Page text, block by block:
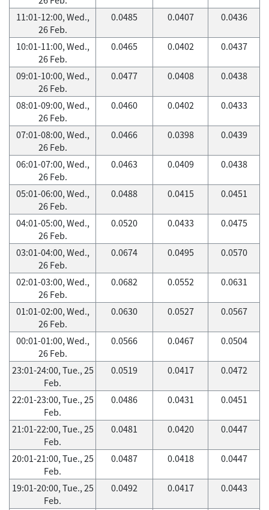
11:01-12:00, Wed.,
26 Feb.
0.0485 0.0407 0.0436
10:01-11:00, Wed.,
26 Feb.
0.0465 0.0402 0.0437
09:01-10:00, Wed.,
26 Feb.
0.0477 0.0408 0.0438
08:01-09:00, Wed.,
26 Feb.
0.0460 0.0402 0.0433
07:01-08:00, Wed.,
26 Feb.
0.0466 0.0398 0.0439
06:01-07:00, Wed.,
26 Feb.
0.0463 0.0409 0.0438
05:01-06:00, Wed.,
26 Feb.
0.0488 0.0415 0.0451
04:01-05:00, Wed.,
26 Feb.
0.0520 0.0433 0.0475
03:01-04:00, Wed.,
26 Feb.
0.0674 0.0495 0.0570
02:01-03:00, Wed.,
26 Feb.
0.0682 0.0552 0.0631
01:01-02:00, Wed.,
26 Feb.
0.0630 0.0527 0.0567
00:01-01:00, Wed.,
26 Feb.
0.0566 0.0467 0.0504
23:01-24:00, Tue., 25
Feb.
0.0519 0.0417 0.0472
22:01-23:00, Tue., 25
Feb.
0.0486 0.0431 0.0451
21:01-22:00, Tue., 25
Feb.
0.0481 0.0420 0.0447
20:01-21:00, Tue., 25
Feb.
0.0487 0.0418 0.0447
19:01-20:00, Tue., 25
Feb.
0.0492 0.0417 0.0443